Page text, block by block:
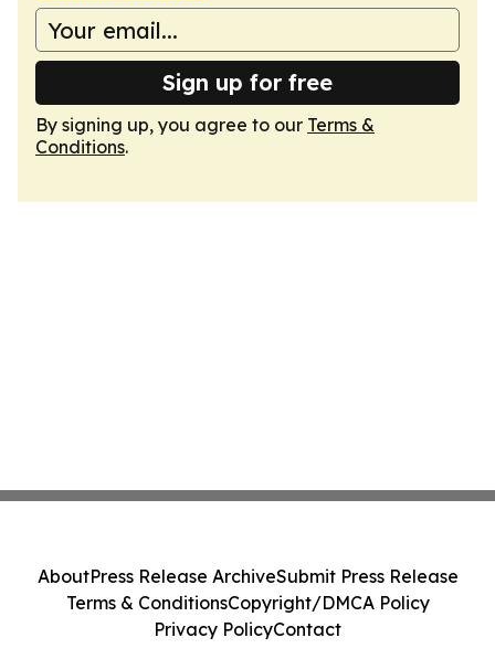
Sign up for free
By signing up, you agree to our Terms &
Conditions.
AboutPress Release ArchiveSubmit Press Release
Terms & ConditionsCopyright/DMCA Policy
Privacy PolicyContact